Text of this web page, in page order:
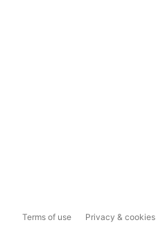
Terms of use Privacy & cookies